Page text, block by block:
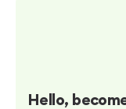
Hello,